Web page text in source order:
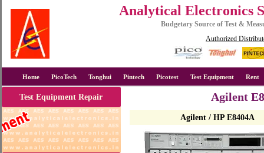
Analytical Electronics
Budgetary Source of Test &
Authorized
Home PicoTech Tonghui Pintech Picotest Test Equipment Rent
Test Equipment Repair Agilent
Agilent / HP E8404A